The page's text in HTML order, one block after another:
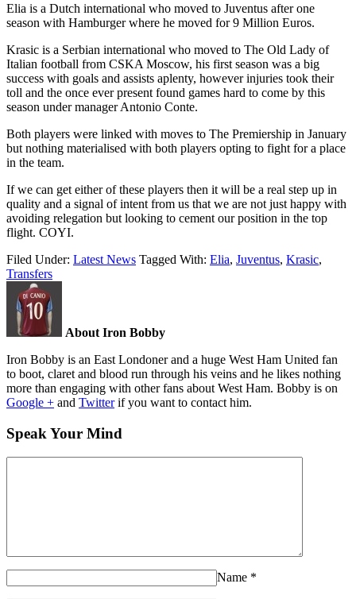
Elia is a Dutch international who moved to Juventus after one
season with Hamburger where he moved for 9 Million Euros.
Krasic is a Serbian international who moved to The Old Lady of
Italian football from CSKA Moscow, his first season was a big
success with goals and assists aplenty, however injuries took their
toll and the once ever present found games hard to come by this
season under manager Antonio Conte.
Both players were linked with moves to The Premiership in January
but nothing materialised with both players opting to fight for a place
in the team.
If we can get either of these players then it will be a real step up in
quality and a signal of intent from us that we are not just happy with
avoiding relegation but looking to cement our position in the top
flight. COYI.
Filed Under: Latest News Tagged With: Elia, Juventus, Krasic,
Transfers
About Iron Bobby
Iron Bobby is an East Londoner and a huge West Ham United fan
to boot, claret and blood run through his veins and he likes nothing
more than engaging with other fans about West Ham. Bobby is on
Google + and Twitterif you want to contact him.
Speak Your Mind
Name *